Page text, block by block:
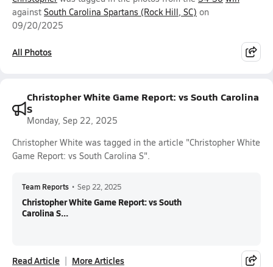
against South Carolina Spartans (Rock Hill, SC) on
09/20/2025
All Photos
Christopher White Game Report: vs South Carolina
S
Monday, Sep 22, 2025
Christopher White was tagged in the article "Christopher White
Game Report: vs South Carolina S".
Team Reports • Sep 22, 2025
Christopher White Game Report: vs South
Carolina S...
Read Article More Articles